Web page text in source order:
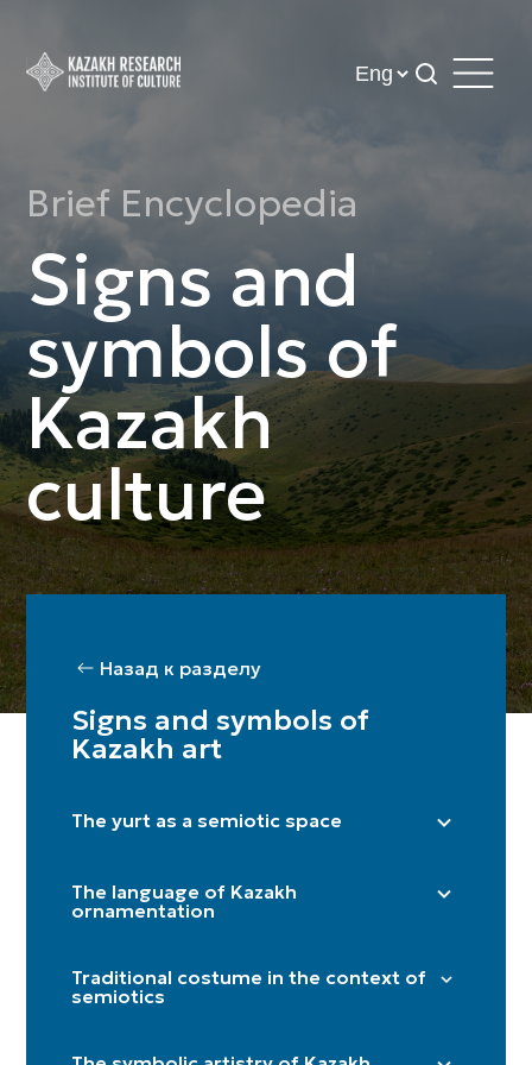
Brief Encyclopedia
Signs and
symbols of
Kazakh
culture
Назад к разделу
Signs and symbols of
Kazakh art
The yurt as a semiotic space
Shanyraq
Kerege / qanat
Door
The language of Kazakh
ornamentation
"Kün közi" (eye of the sun)
"Shimai" (spiral)
Traditional costume in the context of
semiotics